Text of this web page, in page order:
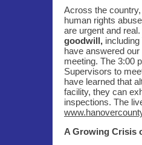
Across the
human rights
are urgent and
goodwill,
have answered
meeting. The 3:00
Supervisors to
have learned that
facility, they can
inspections. The
A Growing Crisis